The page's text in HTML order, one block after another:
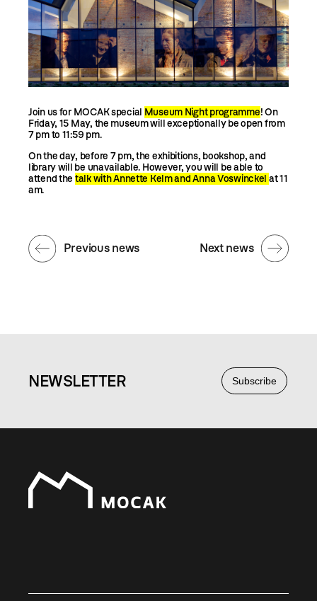
Join us for MOCAK special Museum Night programme! On
Friday, 15 May, the museum will exceptionally be open from
7 pm to 11:59 pm.
On the day, before 7 pm, the exhibitions, bookshop, and
library will be unavailable. However, you will be able to
attend the talk with Annette Kelm and Anna Voswinckel at 11
am.
Next news
Previous news
Subscribe
NEWSLETTER